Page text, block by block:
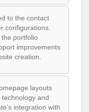
to the contact
configurations.
portfolio
improvements
creation.
layouts
and
integration with